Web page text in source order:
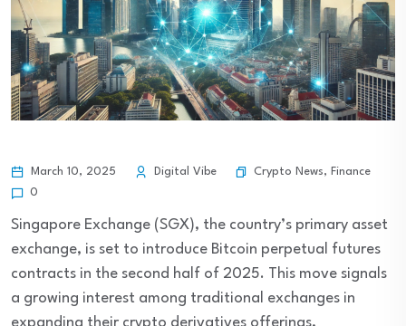
March 10, 2025 Digital Vibe Crypto News, Finance
0
Singapore Exchange (SGX), the country’s primary asset
exchange, is set to introduce Bitcoin perpetual futures
contracts in the second half of 2025. This move signals
a growing interest among traditional exchanges in